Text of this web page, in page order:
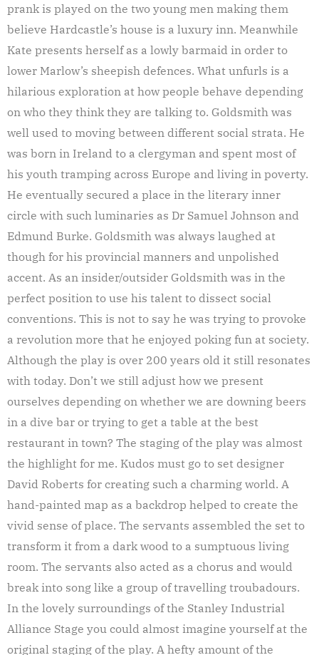
prank is played on the two young men making them
believe Hardcastle’s house is a luxury inn. Meanwhile
Kate presents herself as a lowly barmaid in order to
lower Marlow’s sheepish defences. What unfurls is a
hilarious exploration at how people behave depending
on who they think they are talking to. Goldsmith was
well used to moving between different social strata. He
was born in Ireland to a clergyman and spent most of
his youth tramping across Europe and living in poverty.
He eventually secured a place in the literary inner
circle with such luminaries as Dr Samuel Johnson and
Edmund Burke. Goldsmith was always laughed at
though for his provincial manners and unpolished
accent. As an insider/outsider Goldsmith was in the
perfect position to use his talent to dissect social
conventions. This is not to say he was trying to provoke
a revolution more that he enjoyed poking fun at society.
Although the play is over 200 years old it still resonates
with today. Don’t we still adjust how we present
ourselves depending on whether we are downing beers
in a dive bar or trying to get a table at the best
restaurant in town? The staging of the play was almost
the highlight for me. Kudos must go to set designer
David Roberts for creating such a charming world. A
hand-painted map as a backdrop helped to create the
vivid sense of place. The servants assembled the set to
transform it from a dark wood to a sumptuous living
room. The servants also acted as a chorus and would
break into song like a group of travelling troubadours.
In the lovely surroundings of the Stanley Industrial
Alliance Stage you could almost imagine yourself at the
original staging of the play. A hefty amount of the